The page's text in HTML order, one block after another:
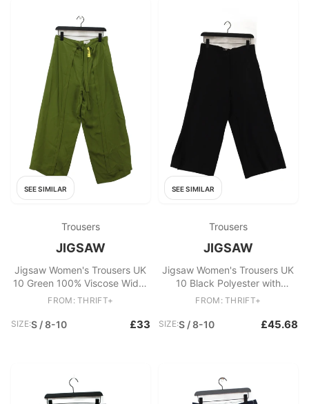
SEE SIMILAR
Trousers
JIGSAW
Jigsaw Women's Trousers UK
10 Green 100% Viscose Wide-
Leg Chino
FROM: THRIFT+
SIZE:S / 8-10 £33
SEE SIMILAR
Trousers
JIGSAW
Jigsaw Women's Trousers UK
10 Black Polyester with
Viscose, Elastane Cropped
FROM: THRIFT+
SIZE:S / 8-10 £45.68